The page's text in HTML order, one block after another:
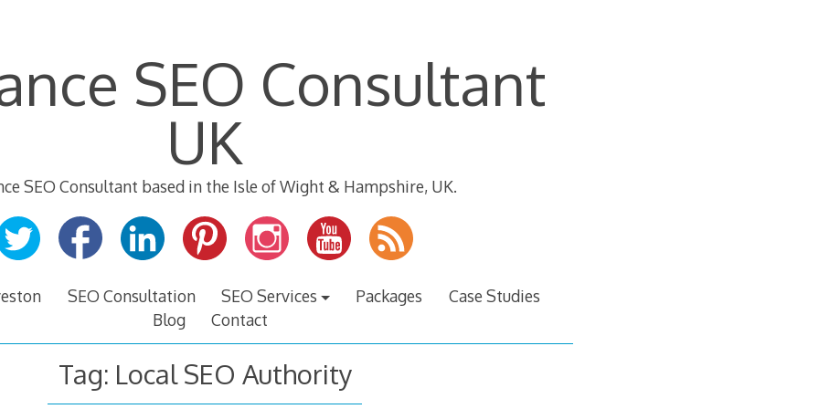
SEO Consultant
UK
SEO Consultant based in the Isle of Wight & Hampshire, UK.
SEO Consultation SEO Services Packages
Case Studies
Blog
Contact
Tag: Local SEO Authority